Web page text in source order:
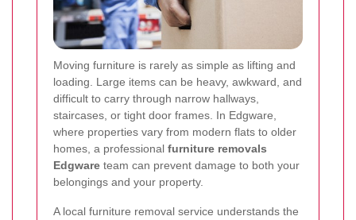
Moving furniture is rarely as simple as lifting and
loading. Large items can be heavy, awkward, and
difficult to carry through narrow hallways,
staircases, or tight door frames. In Edgware,
where properties vary from modern flats to older
homes, a professional furniture removals
Edgware team can prevent damage to both your
belongings and your property.
A local furniture removal service understands the